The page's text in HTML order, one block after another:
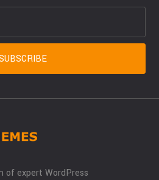
of expert WordPress